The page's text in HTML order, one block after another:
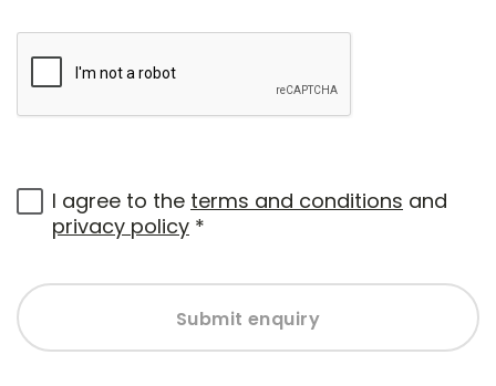
I agree to the terms and conditions and
privacy policy *
Submit enquiry